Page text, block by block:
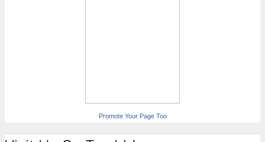
Promote Your Page Too